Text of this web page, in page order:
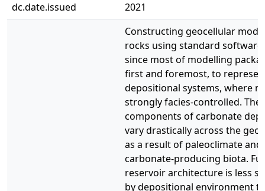
dc.date.issued
2021
Constructing geocellular
rocks using standard
since most of modelling
first and foremost, to
depositional systems, where
strongly facies-controlled.
components of carbonate
vary drastically across the
as a result of paleoclimate
carbonate-producing biota.
reservoir architecture is less
by depositional environment